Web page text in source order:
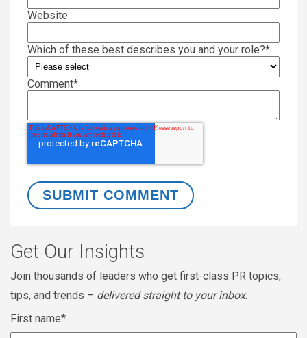
Website
Which of these best describes you and your role?*
Comment*
Get Our Insights
Join thousands of leaders who get first-class PR topics,
tips, and trends – delivered straight to your inbox.
First name*